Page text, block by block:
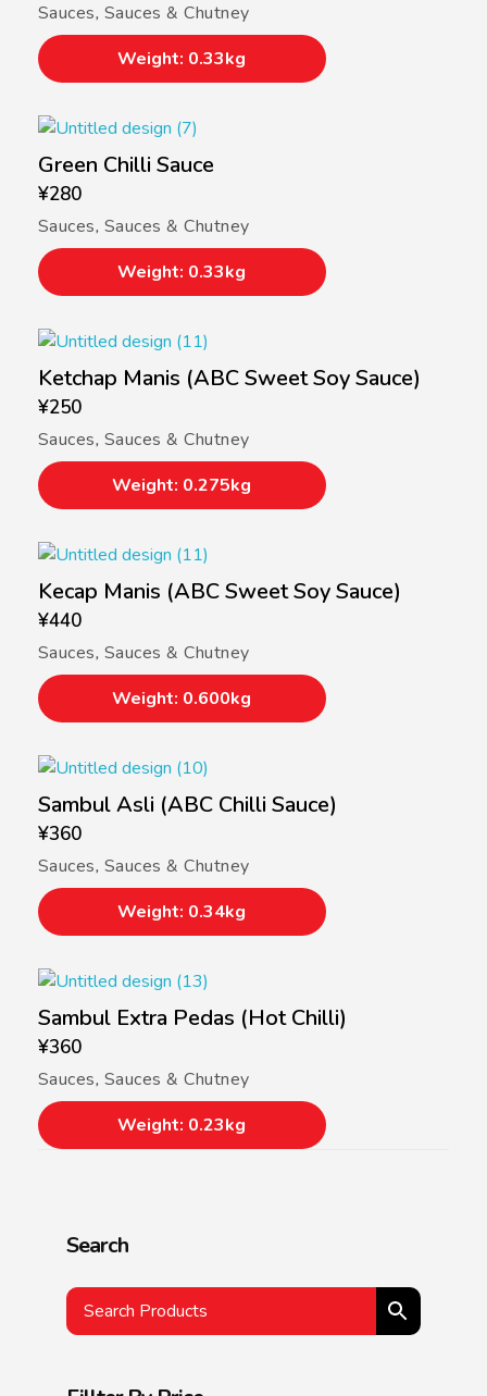
Sauces, Sauces & Chutney
Weight: 0.33kg
Green Chilli Sauce
¥280
Sauces, Sauces & Chutney
Weight: 0.33kg
Ketchap Manis (ABC Sweet Soy Sauce)
¥250
Sauces, Sauces & Chutney
Weight: 0.275kg
Kecap Manis (ABC Sweet Soy Sauce)
¥440
Sauces, Sauces & Chutney
Weight: 0.600kg
Sambul Asli (ABC Chilli Sauce)
¥360
Sauces, Sauces & Chutney
Weight: 0.34kg
Sambul Extra Pedas (Hot Chilli)
¥360
Sauces, Sauces & Chutney
Weight: 0.23kg
Search